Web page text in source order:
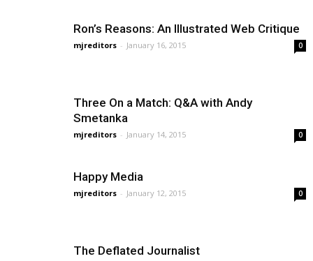
Ron’s Reasons: An Illustrated Web Critique
mjreditors - January 16, 2015 0
Three On a Match: Q&A with Andy
Smetanka
mjreditors - January 14, 2015 0
Happy Media
mjreditors - January 12, 2015 0
The Deflated Journalist